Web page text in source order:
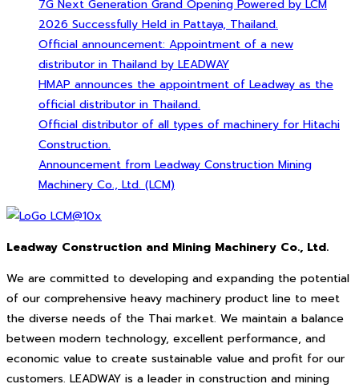
7G Next Generation Grand Opening Powered by LCM
2026 Successfully Held in Pattaya, Thailand.
Official announcement: Appointment of a new
distributor in Thailand by LEADWAY
HMAP announces the appointment of Leadway as the
official distributor in Thailand.
Official distributor of all types of machinery for Hitachi
Construction.
Announcement from Leadway Construction Mining
Machinery Co., Ltd. (LCM)
Leadway Construction and Mining Machinery Co., Ltd.
We are committed to developing and expanding the potential
of our comprehensive heavy machinery product line to meet
the diverse needs of the Thai market. We maintain a balance
between modern technology, excellent performance, and
economic value to create sustainable value and profit for our
customers. LEADWAY is a leader in construction and mining